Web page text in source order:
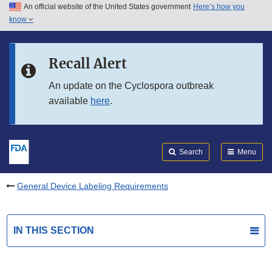
Skip to main content
Skip to in this section menu
An official website of the United States government Here’s how you
know
Recall Alert
An update on the Cyclospora outbreak
available here.
Search Menu
General Device Labeling Requirements
IN THIS SECTION